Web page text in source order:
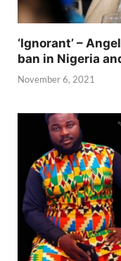
‘Ignorant’ –
ban in Nigeria
November 6, 2021